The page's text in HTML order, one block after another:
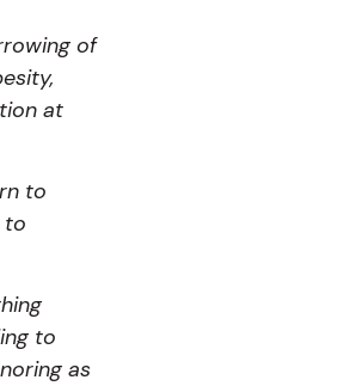
of
at
to
to
to
as